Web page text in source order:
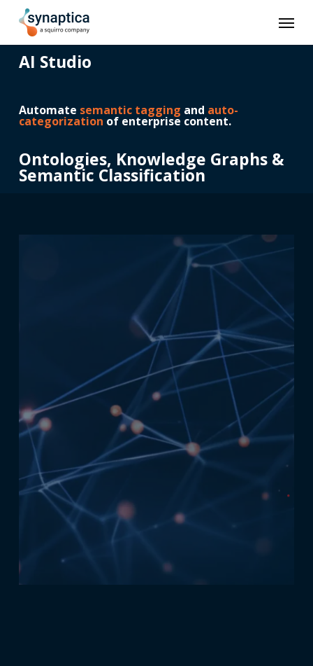
content
AI Studio
Automate semantic tagging and auto-
categorization of enterprise content.
Ontologies, Knowledge Graphs &
Semantic Classification